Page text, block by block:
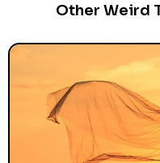
Other Weird